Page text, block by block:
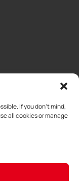
If you don't mind,
all cookies or manage